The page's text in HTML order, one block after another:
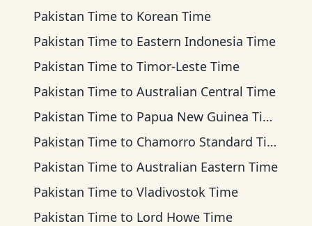
Pakistan Time to Korean Time
Pakistan Time to Eastern Indonesia Time
Pakistan Time to Timor-Leste Time
Pakistan Time to Australian Central Time
Pakistan Time to Papua New Guinea Time
Pakistan Time to Chamorro Standard Time
Pakistan Time to Australian Eastern Time
Pakistan Time to Vladivostok Time
Pakistan Time to Lord Howe Time